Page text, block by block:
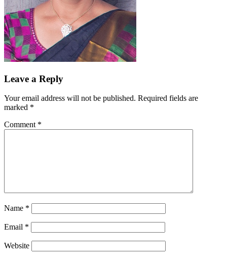
Leave a Reply
Your email address will not be published. Required fields are
marked *
Comment *
Name *
Email *
Website